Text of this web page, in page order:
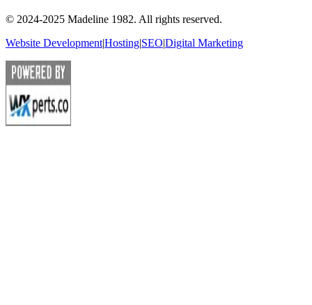
© 2024-2025 Madeline 1982. All rights reserved.
Website Development|Hosting|SEO|Digital Marketing